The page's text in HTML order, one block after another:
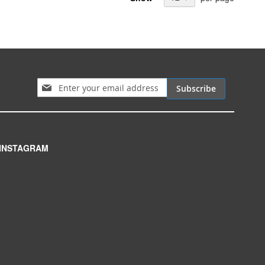
Sign Up for Our Newsletter:
Subscribe
INSTAGRAM